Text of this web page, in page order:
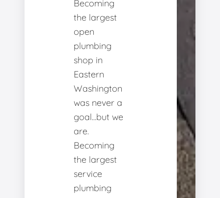
Becoming
the largest
open
plumbing
shop in
Eastern
Washington
was never a
goal...but we
are.
Becoming
the largest
service
plumbing